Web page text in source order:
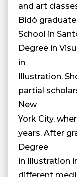
and art
Bidó
School in
Degree in
in
Illustration.
partial
New
York City,
years. After
Degree
in Illustration
different